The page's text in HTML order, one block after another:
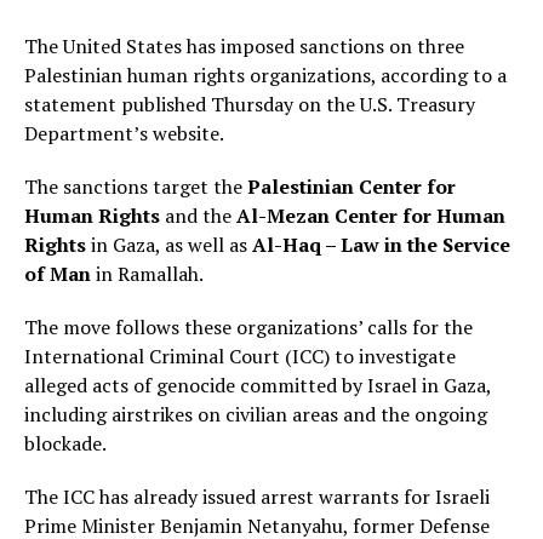
The United States has imposed sanctions on three
Palestinian human rights organizations, according to a
statement published Thursday on the U.S. Treasury
Department’s website.
The sanctions target thePalestinian Center for
Human Rights and theAl-Mezan Center for Human
Rightsin Gaza, as well asAl-Haq – Law in the Service
of Manin Ramallah.
The move follows these organizations’ calls for the
International Criminal Court (ICC) to investigate
alleged acts of genocide committed by Israel in Gaza,
including airstrikes on civilian areas and the ongoing
blockade.
The ICC has already issued arrest warrants for Israeli
Prime Minister Benjamin Netanyahu, former Defense